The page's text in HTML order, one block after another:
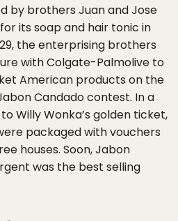
by brothers Juan and Jose
its soap and hair tonic in
the enterprising brothers
with Colgate-Palmolive to
American products on the
Candado contest. In a
Willy Wonka’s golden ticket,
packaged with vouchers
houses. Soon, Jabon
was the best selling